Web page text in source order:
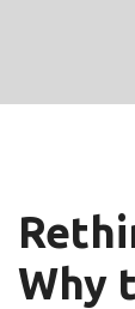
Why